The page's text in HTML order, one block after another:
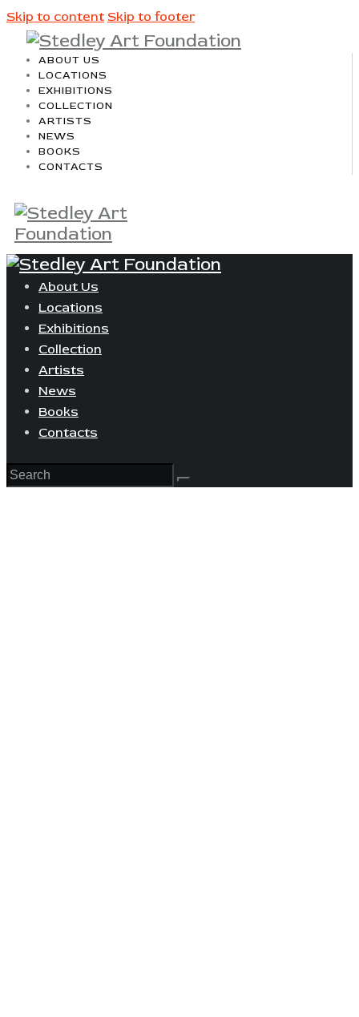
Skip to content Skip to footer
ABOUT US
LOCATIONS
EXHIBITIONS
COLLECTION
ARTISTS
NEWS
BOOKS
CONTACTS
About Us
Locations
Exhibitions
Collection
Artists
News
Books
Contacts